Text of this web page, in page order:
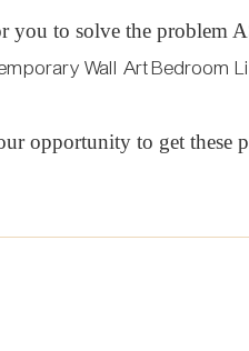
you to solve the problem
opportunity to get these